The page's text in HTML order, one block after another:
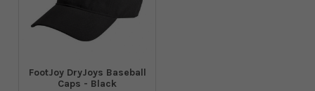
FootJoy DryJoys Baseball
Caps - Black